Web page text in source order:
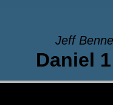
Jeff
Daniel